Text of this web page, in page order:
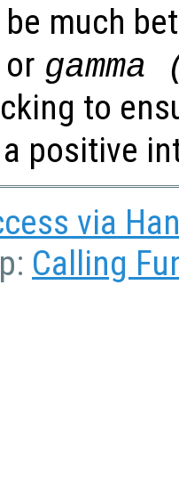
much
or
to
positive
via
Calling